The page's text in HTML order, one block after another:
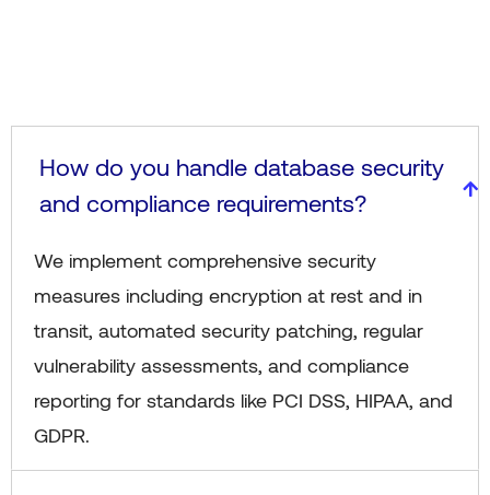
How do you handle database security
and compliance requirements?
We implement comprehensive security
measures including encryption at rest and in
transit, automated security patching, regular
vulnerability assessments, and compliance
reporting for standards like PCI DSS, HIPAA, and
GDPR.